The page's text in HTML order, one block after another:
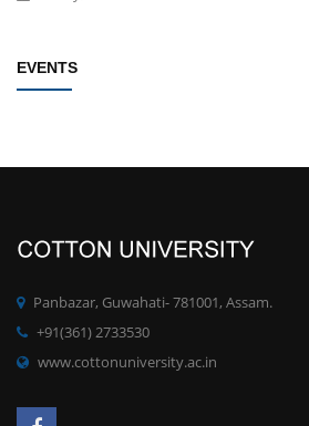
PhD degree qualification notification
at UG/PG for the SWAYAM Platform
EVENTS
Panbazar, Guwahati- 781001, Assam.
+91(361) 2733530
www.cottonuniversity.ac.in